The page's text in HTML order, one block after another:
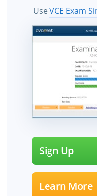
UseVCE Exam
Sign Up
Learn More